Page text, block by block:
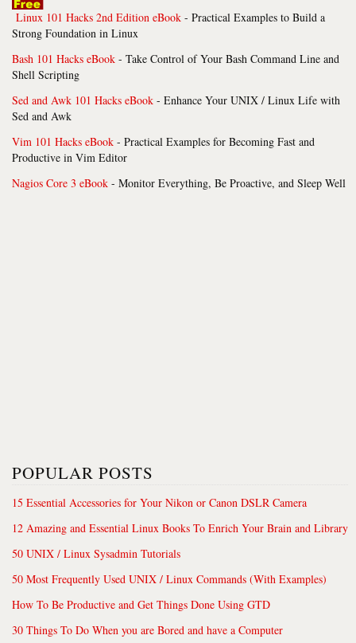
Linux 101 Hacks 2nd Edition eBook - Practical Examples to Build a
Strong Foundation in Linux
Bash 101 Hacks eBook - Take Control of Your Bash Command Line and
Shell Scripting
Sed and Awk 101 Hacks eBook - Enhance Your UNIX / Linux Life with
Sed and Awk
Vim 101 Hacks eBook - Practical Examples for Becoming Fast and
Productive in Vim Editor
Nagios Core 3 eBook - Monitor Everything, Be Proactive, and Sleep Well
POPULAR POSTS
15 Essential Accessories for Your Nikon or Canon DSLR Camera
12 Amazing and Essential Linux Books To Enrich Your Brain and Library
50 UNIX / Linux Sysadmin Tutorials
50 Most Frequently Used UNIX / Linux Commands (With Examples)
How To Be Productive and Get Things Done Using GTD
30 Things To Do When you are Bored and have a Computer